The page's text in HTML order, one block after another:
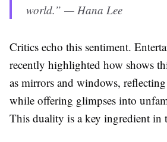
world.” — Hana Lee
Critics echo this sentiment.
recently highlighted how shows
as mirrors and windows,
while offering glimpses into
This duality is a key ingredient in